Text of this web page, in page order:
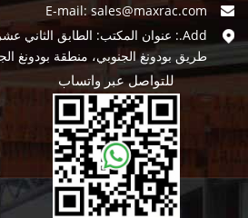
E-mail: sales@maxrac.com
طريق بودونغ الجنوبي، منطقة بودونغ
للتواصل عبر واتساب